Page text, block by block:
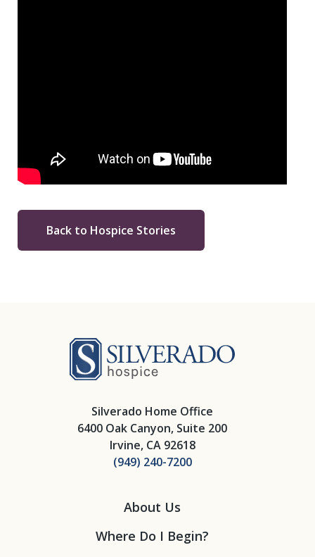
Back to Hospice Stories
Silverado Home Office
6400 Oak Canyon, Suite 200
Irvine, CA 92618
(949) 240-7200
About Us
Where Do I Begin?